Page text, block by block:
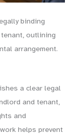
binding
outlining
arrangement.
a clear legal
and tenant,
and
helps prevent